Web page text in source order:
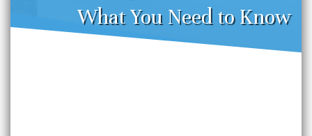
What You Need to Know